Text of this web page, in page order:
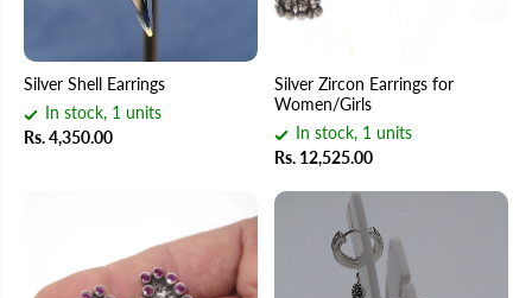
Silver Shell Earrings
In stock, 1 units
Rs. 4,350.00
Silver Zircon Earrings for
Women/Girls
In stock, 1 units
Rs. 12,525.00